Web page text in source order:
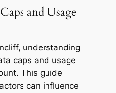
and Usage
understanding
caps and usage
This guide
can influence